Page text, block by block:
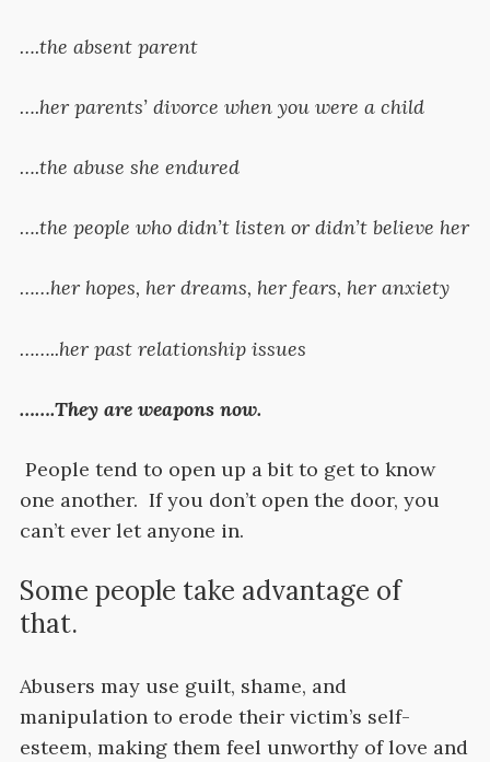
….the absent parent
….her parents’ divorce when you were a child
….the abuse she endured
….the people who didn’t listen or didn’t believe her
……her hopes, her dreams, her fears, her anxiety
……..her past relationship issues
…….They are weapons now.
People tend to open up a bit to get to know
one another. If you don’t open the door, you
can’t ever let anyone in.
Some people take advantage of
that.
Abusers may use guilt, shame, and
manipulation to erode their victim’s self-
esteem, making them feel unworthy of love and